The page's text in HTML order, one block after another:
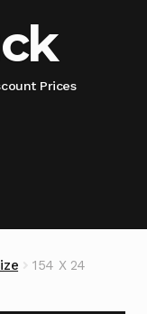
Prices
154 X 24